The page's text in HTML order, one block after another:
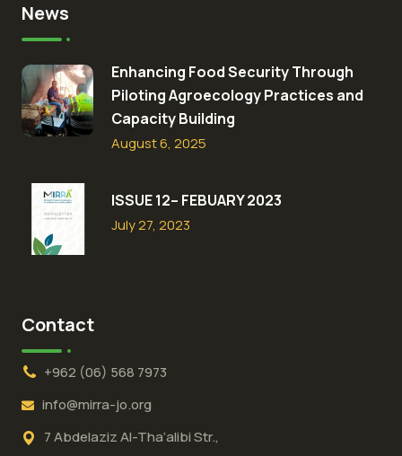
News
Enhancing Food Security Through
Piloting Agroecology Practices and
Capacity Building​
August 6, 2025
ISSUE 12– FEBUARY 2023
July 27, 2023
Contact
+962 (06) 568 7973
info@mirra-jo.org
7 Abdelaziz Al-Tha’alibi Str.,